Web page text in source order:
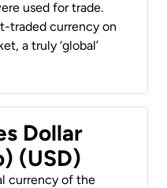
used for trade.
traded currency on
a truly ‘global’
Dollar
(USD)
currency of the